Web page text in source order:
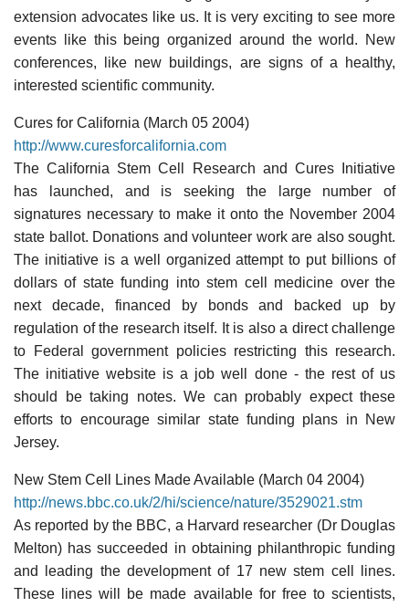
extension advocates like us. It is very exciting to see more
events like this being organized around the world. New
conferences, like new buildings, are signs of a healthy,
interested scientific community.
Cures for California (March 05 2004)
http://www.curesforcalifornia.com
The California Stem Cell Research and Cures Initiative
has launched, and is seeking the large number of
signatures necessary to make it onto the November 2004
state ballot. Donations and volunteer work are also sought.
The initiative is a well organized attempt to put billions of
dollars of state funding into stem cell medicine over the
next decade, financed by bonds and backed up by
regulation of the research itself. It is also a direct challenge
to Federal government policies restricting this research.
The initiative website is a job well done - the rest of us
should be taking notes. We can probably expect these
efforts to encourage similar state funding plans in New
Jersey.
New Stem Cell Lines Made Available (March 04 2004)
http://news.bbc.co.uk/2/hi/science/nature/3529021.stm
As reported by the BBC, a Harvard researcher (Dr Douglas
Melton) has succeeded in obtaining philanthropic funding
and leading the development of 17 new stem cell lines.
These lines will be made available for free to scientists,